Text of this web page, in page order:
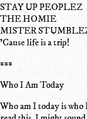
STAY UP PEOPLEZ
THE HOMIE
MISTER
'Cause life is a trip!
===
Who I Am Today
Who am I today is